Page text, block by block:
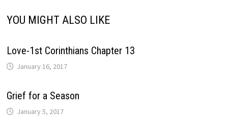
YOU MIGHT ALSO LIKE
Love-1st Corinthians Chapter 13
January 16, 2017
Grief for a Season
January 5, 2017